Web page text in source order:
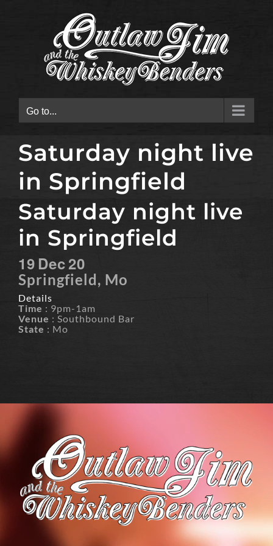
Go to...
Saturday night live
in Springfield
Saturday night live
in Springfield
19 Dec20
Springfield, Mo
Details
Time : 9pm-1am
Venue : Southbound Bar
State : Mo